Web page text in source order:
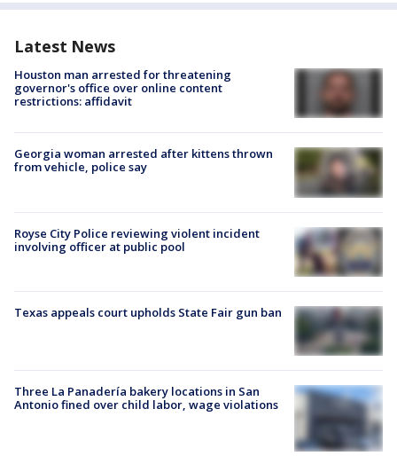
Latest News
Houston man arrested for threatening
governor's office over online content
restrictions: affidavit
Georgia woman arrested after kittens thrown
from vehicle, police say
Royse City Police reviewing violent incident
involving officer at public pool
Texas appeals court upholds State Fair gun ban
Three La Panadería bakery locations in San
Antonio fined over child labor, wage violations